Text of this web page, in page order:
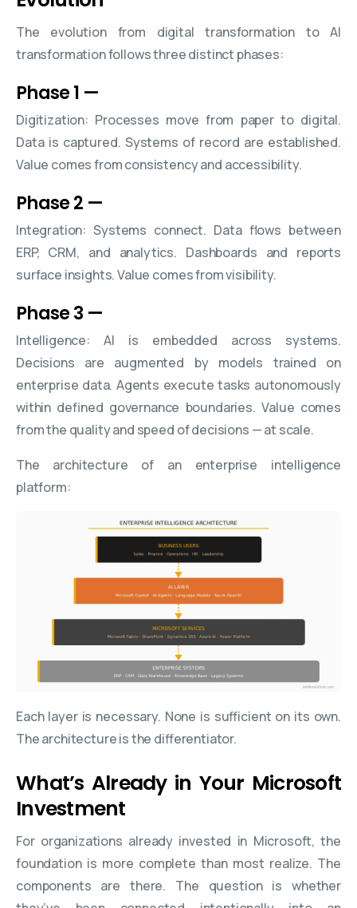
The evolution from digital transformation to AI
transformation follows three distinct phases:
Phase 1 —
Digitization: Processes move from paper to digital.
Data is captured. Systems of record are established.
Value comes from consistency and accessibility.
Phase 2 —
Integration: Systems connect. Data flows between
ERP, CRM, and analytics. Dashboards and reports
surface insights. Value comes from visibility.
Phase 3 —
Intelligence: AI is embedded across systems.
Decisions are augmented by models trained on
enterprise data. Agents execute tasks autonomously
within defined governance boundaries. Value comes
from the quality and speed of decisions — at scale.
The architecture of an enterprise intelligence
platform:
Each layer is necessary. None is sufficient on its own.
The architecture is the differentiator.
What’s Already in Your Microsoft
Investment
For organizations already invested in Microsoft, the
foundation is more complete than most realize. The
components are there. The question is whether